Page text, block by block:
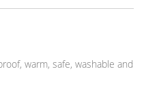
warm, safe, washable and